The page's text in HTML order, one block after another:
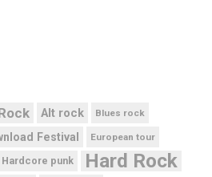
Alt rock Blues rock
Festival European tour
Hardcore punk Hard Rock